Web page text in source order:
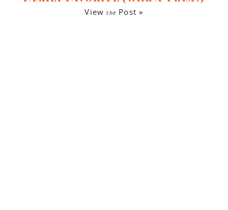
Viewthe Post »